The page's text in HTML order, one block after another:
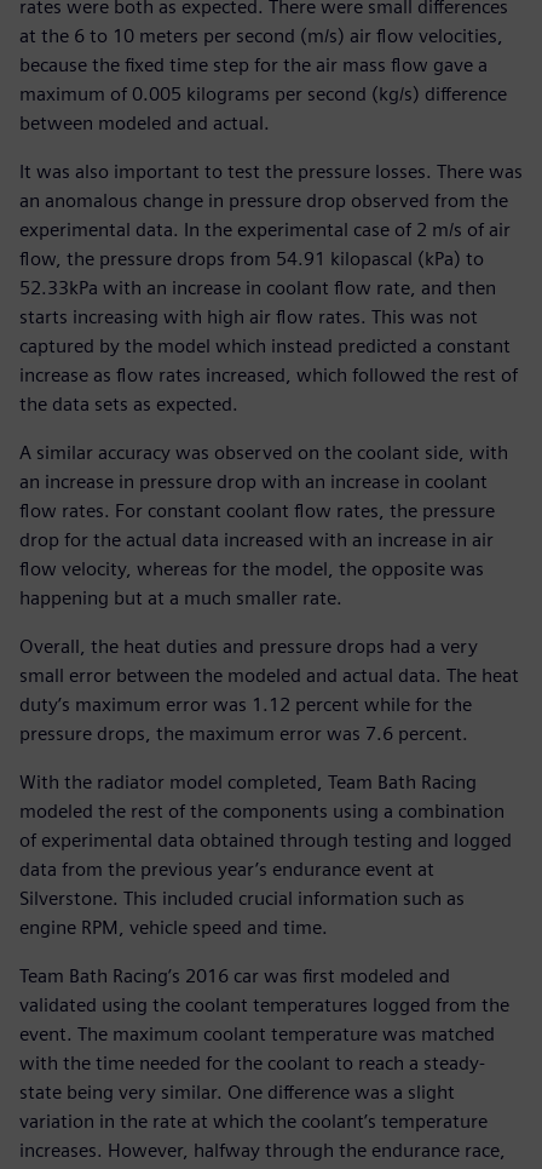
rates were both as expected. There were small differences
at the 6 to 10 meters per second (m/s) air flow velocities,
because the fixed time step for the air mass flow gave a
maximum of 0.005 kilograms per second (kg/s) difference
between modeled and actual.
It was also important to test the pressure losses. There was
an anomalous change in pressure drop observed from the
experimental data. In the experimental case of 2 m/s of air
flow, the pressure drops from 54.91 kilopascal (kPa) to
52.33kPa with an increase in coolant flow rate, and then
starts increasing with high air flow rates. This was not
captured by the model which instead predicted a constant
increase as flow rates increased, which followed the rest of
the data sets as expected.
A similar accuracy was observed on the coolant side, with
an increase in pressure drop with an increase in coolant
flow rates. For constant coolant flow rates, the pressure
drop for the actual data increased with an increase in air
flow velocity, whereas for the model, the opposite was
happening but at a much smaller rate.
Overall, the heat duties and pressure drops had a very
small error between the modeled and actual data. The heat
duty’s maximum error was 1.12 percent while for the
pressure drops, the maximum error was 7.6 percent.
With the radiator model completed, Team Bath Racing
modeled the rest of the components using a combination
of experimental data obtained through testing and logged
data from the previous year’s endurance event at
Silverstone. This included crucial information such as
engine RPM, vehicle speed and time.
Team Bath Racing’s 2016 car was first modeled and
validated using the coolant temperatures logged from the
event. The maximum coolant temperature was matched
with the time needed for the coolant to reach a steady-
state being very similar. One difference was a slight
variation in the rate at which the coolant’s temperature
increases. However, halfway through the endurance race,